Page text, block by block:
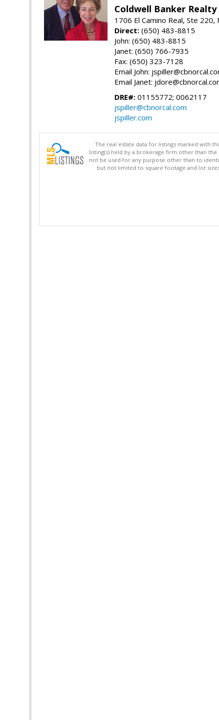
Coldwell Banker Realty
1706 El Camino Real, Ste 220,
Direct: (650) 483-8815
John: (650) 483-8815
Janet: (650) 766-7935
Fax: (650) 323-7128
Email John:
Email Janet:
DRE#: 01155772; 0062117
jspiller@cbnorcal.com
jspiller.com
The real estate data for listings marked with
listing(s) held by a brokerage firm other than
not be used for any purpose other than to
but not limited to square footage and lot